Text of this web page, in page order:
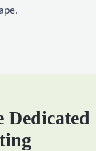
Dedicated